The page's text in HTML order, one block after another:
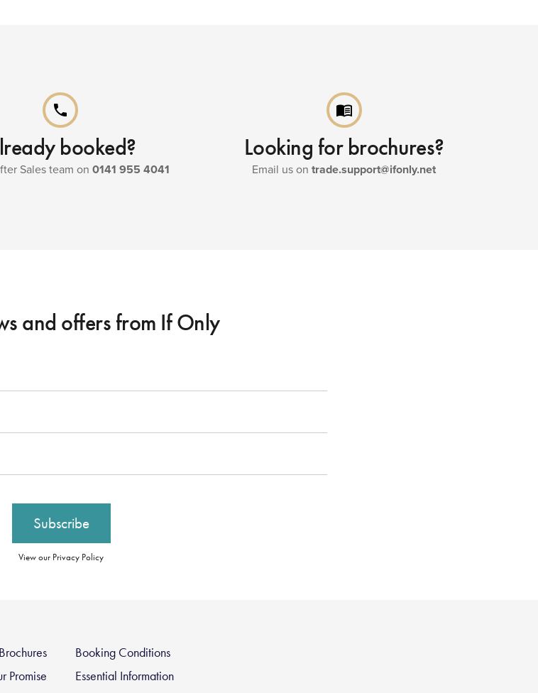
phone
booked?
Sales team on 0141 955 4041
menu_book
Looking for brochures?
Email us ontrade.support@ifonly.net
and offers from If Only
View our Privacy Policy
Promise
Booking Conditions
Essential Information